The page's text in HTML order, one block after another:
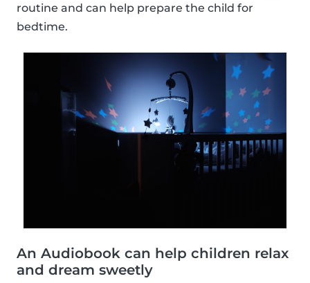
routine and can help prepare the child for
bedtime.
An Audiobook can help children relax
and dream sweetly